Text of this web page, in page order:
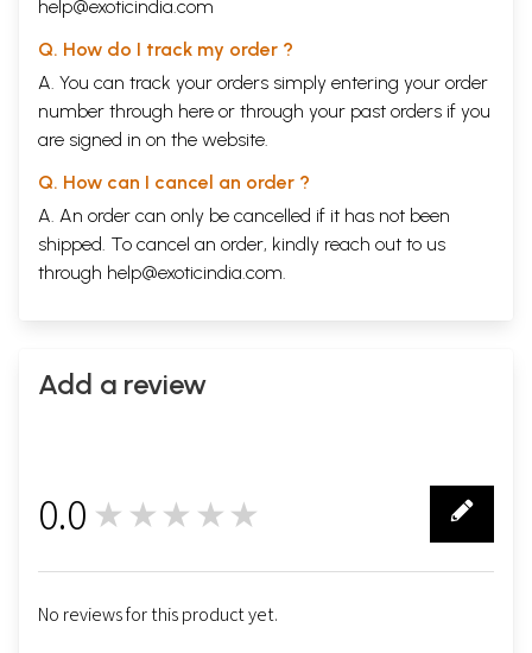
help@exoticindia.com
Q. How do I track my order ?
A. You can track your orders simply entering your order
number through here or through your past orders if you
are signed in on the website.
Q. How can I cancel an order ?
A. An order can only be cancelled if it has not been
shipped. To cancel an order, kindly reach out to us
through help@exoticindia.com.
Add a review
0.0 ★★★★★
No reviews for this product yet.